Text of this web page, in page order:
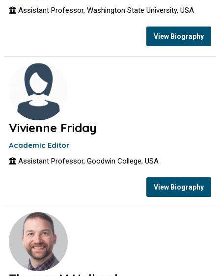
Assistant Professor, Washington State University, USA
View Biography
Vivienne Friday
Academic Editor
Assistant Professor, Goodwin College, USA
View Biography